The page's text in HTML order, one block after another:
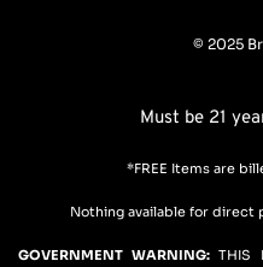
© 2025
Must be 21
*FREE Items are
Nothing available for direct
GOVERNMENT WARNING: THIS